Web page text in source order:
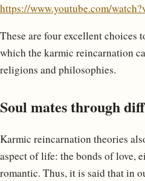
https://www.youtube.com/
These are four excellent choices
which the karmic reincarnation
religions and philosophies.
Soul mates through
Karmic reincarnation theories
aspect of life: the bonds of love,
romantic. Thus, it is said that in